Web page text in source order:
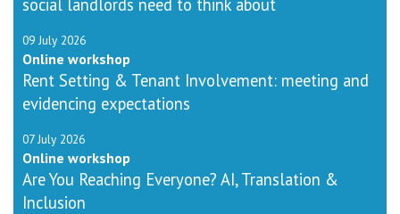
09 July 2026
Online workshop
Rent Setting & Tenant Involvement: meeting and
evidencing expectations
07 July 2026
Online workshop
Are You Reaching Everyone? AI, Translation &
Inclusion